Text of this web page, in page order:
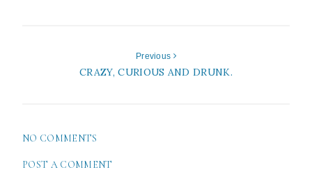
Previous
CRAZY, CURIOUS AND DRUNK.
NO COMMENTS
POST A COMMENT